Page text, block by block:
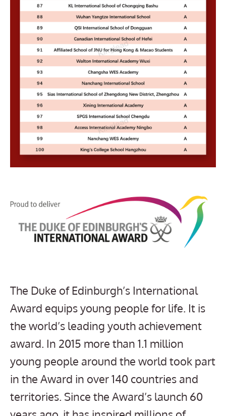
The Duke of Edinburgh’s International
Award equips young people for life. It is
the world’s leading youth achievement
award. In 2015 more than 1.1 million
young people around the world took part
in the Award in over 140 countries and
territories. Since the Award’s launch 60